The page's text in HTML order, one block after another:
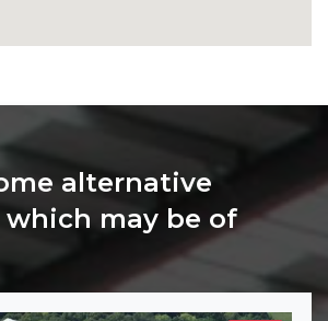
alternative
may be of